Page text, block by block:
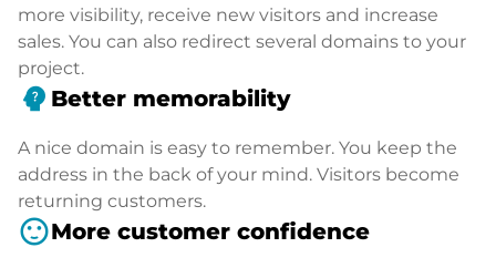
more visibility, receive new visitors and increase
sales. You can also redirect several domains to your
project.
psychology_alt Better memorability
A nice domain is easy to remember. You keep the
address in the back of your mind. Visitors become
returning customers.
sentiment_satisfiedMore customer confidence